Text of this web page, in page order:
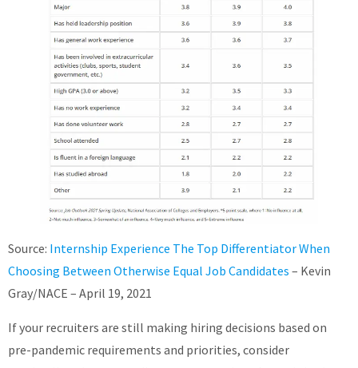
Source: Internship Experience The Top Differentiator When
Choosing Between Otherwise Equal Job Candidates – Kevin
Gray/NACE – April 19, 2021
If your recruiters are still making hiring decisions based on
pre-pandemic requirements and priorities, consider